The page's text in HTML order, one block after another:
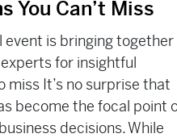
You Can’t Miss
event is bringing together
for insightful
miss It’s no surprise that
become the focal point
decisions. While